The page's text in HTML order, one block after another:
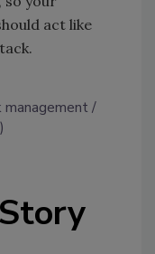
act like
management